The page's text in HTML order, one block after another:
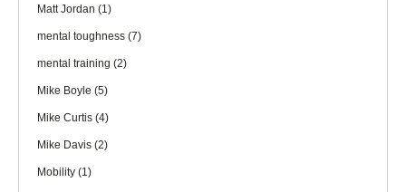
Matt Jordan (1)
mental toughness (7)
mental training (2)
Mike Boyle (5)
Mike Curtis (4)
Mike Davis (2)
Mobility (1)